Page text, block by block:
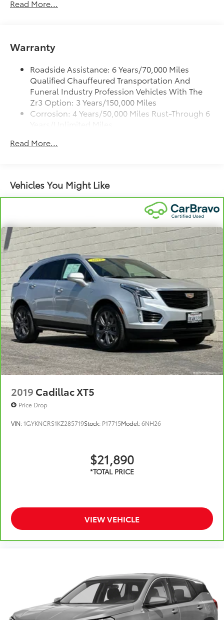
Bose
compatible phones
compatible phones
Connected Apps
Teen Driver
Bose Performance Series 14-speaker audio system
Designed to deliver an intense, exhilarating
Includes stainless steel Cadillac speaker
SiriusXM with 360L Trial Subscription
With your trial subscription, new GM vehicles
equipped with SiriusXM with 360L advance in-
car technology will bring you closer to your
favorite stars, artists, creators, hosts and
athletes
SiriusXM with 360L transforms your ride with
our most extensive and personalized radio
experience on the road that lets you enjoy
ad-free music, talk and news, live sports,
comedy, podcasts and more
Experience SiriusXM wherever you go in your
vehicle and on the SiriusXM app with
personalization features to make discovering
your perfect entertainment easier than ever
before
Wireless Apple CarPlay/Wireless Android Auto
capability for compatible phones
Can use Apple CarPlay
wired or wirelessly
Read More...
Warranty
Roadside Assistance: 6 Years/70,000 Miles
Qualified Chauffeured Transportation And
Funeral Industry Profession Vehicles With The
Zr3 Option: 3 Years/150,000 Miles
Corrosion: 4 Years/50,000 Miles Rust-Through 6
Years/Unlimited Miles
Chauffeured Transportation And Funeral
Warranty: <<< Preliminary 2026 Warranty >>>
Basic: 4 Years/50,000 Miles
Maintenance: First Visit: 18 Months/Unlimited
Read More...
Vehicles You Might Like
2019 Cadillac XT5
Price Drop
VIN:1GYKNCRS1KZ285719Stock: P17715Model:6NH26
$21,890
VIEW VEHICLE